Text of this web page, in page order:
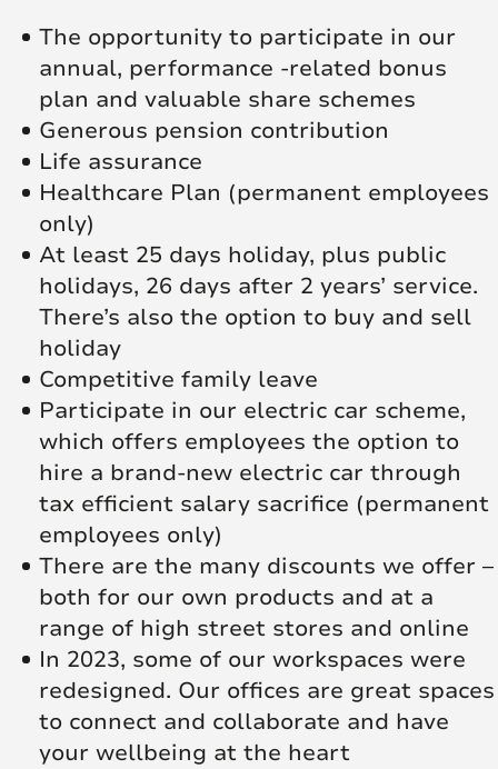
The opportunity to participate in our
annual, performance -related bonus
plan and valuable share schemes
Generous pension contribution
Life assurance
Healthcare Plan (permanent employees
only)
At least 25 days holiday, plus public
holidays, 26 days after 2 years’ service.
There’s also the option to buy and sell
holiday
Competitive family leave
Participate in our electric car scheme,
which offers employees the option to
hire a brand-new electric car through
tax efficient salary sacrifice (permanent
employees only)
There are the many discounts we offer –
both for our own products and at a
range of high street stores and online
In 2023, some of our workspaces were
redesigned. Our offices are great spaces
to connect and collaborate and have
your wellbeing at the heart